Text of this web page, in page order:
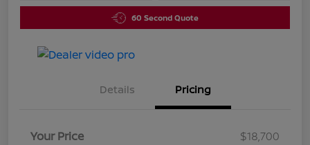
60 Second Quote
Details Pricing
Your Price
$18,700